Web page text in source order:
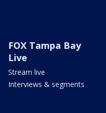
FOX Tampa Bay
Live
Stream live
Interviews & segments